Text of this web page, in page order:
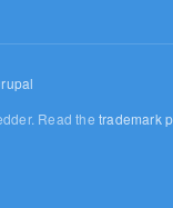
Read thetrademark